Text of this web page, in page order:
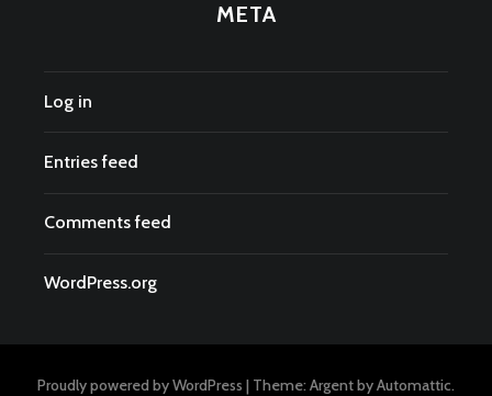
META
Log in
Entries feed
Comments feed
WordPress.org
Proudly powered by WordPress | Theme: Argent byAutomattic.